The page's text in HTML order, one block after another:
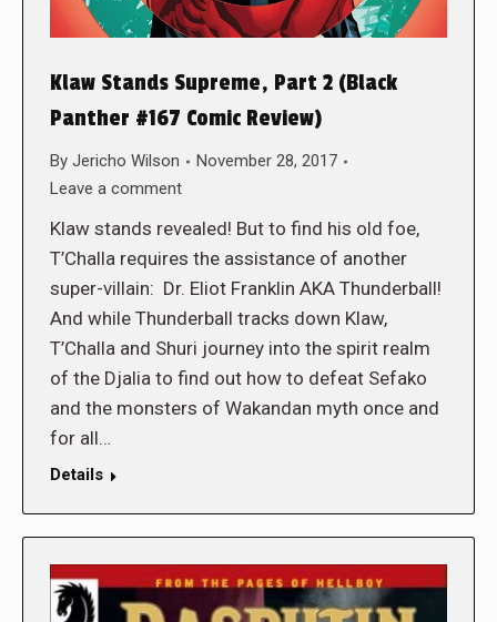
Klaw Stands Supreme, Part 2 (Black
Panther #167 Comic Review)
By Jericho Wilson
November 28, 2017
Leave a comment
Klaw stands revealed! But to find his old foe,
T’Challa requires the assistance of another
super-villain: Dr. Eliot Franklin AKA Thunderball!
And while Thunderball tracks down Klaw,
T’Challa and Shuri journey into the spirit realm
of the Djalia to find out how to defeat Sefako
and the monsters of Wakandan myth once and
for all…
Details